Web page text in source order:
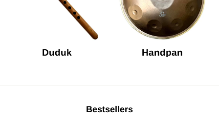
Duduk Handpan
Bestsellers